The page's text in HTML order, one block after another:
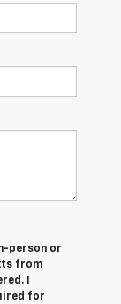
person or
from
I
for